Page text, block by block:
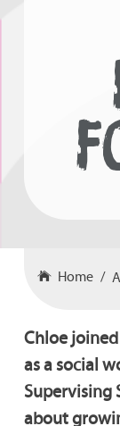
Home
Chloe
as a social
Supervising
about